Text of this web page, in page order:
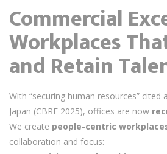
Commercial
Workplaces
and Retain
With “securing human resources” cited
Japan (CBRE 2025), offices are now
We create people-centric
collaboration and focus: